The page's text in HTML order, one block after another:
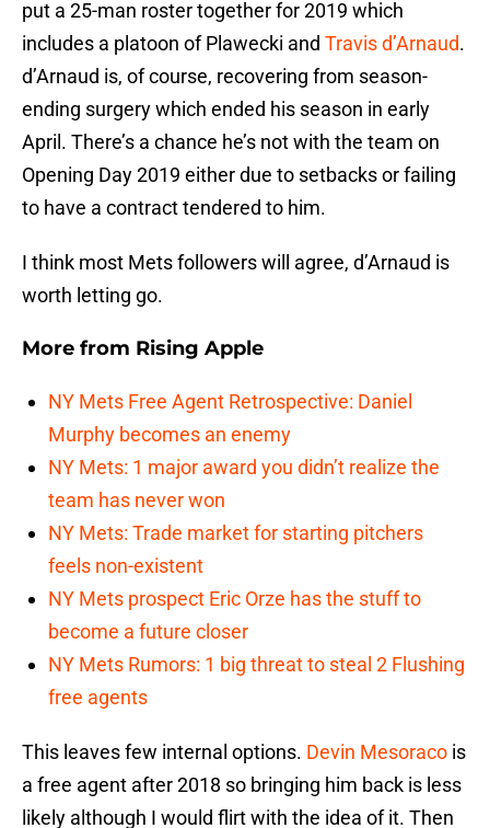
put a 25-man roster together for 2019 which
includes a platoon of Plawecki and Travis d’Arnaud.
d’Arnaud is, of course, recovering from season-
ending surgery which ended his season in early
April. There’s a chance he’s not with the team on
Opening Day 2019 either due to setbacks or failing
to have a contract tendered to him.
I think most Mets followers will agree, d’Arnaud is
worth letting go.
More from Rising Apple
NY Mets Free Agent Retrospective: Daniel
Murphy becomes an enemy
NY Mets: 1 major award you didn’t realize the
team has never won
NY Mets: Trade market for starting pitchers
feels non-existent
NY Mets prospect Eric Orze has the stuff to
become a future closer
NY Mets Rumors: 1 big threat to steal 2 Flushing
free agents
This leaves few internal options. Devin Mesoraco is
a free agent after 2018 so bringing him back is less
likely although I would flirt with the idea of it. Then